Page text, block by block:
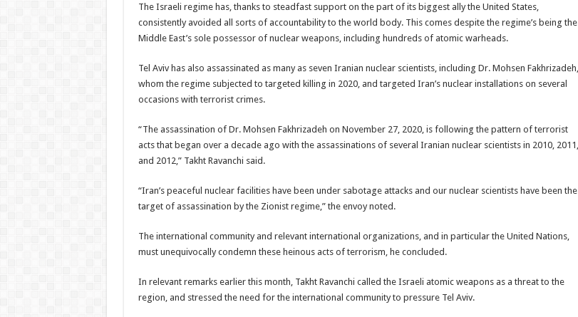
The Israeli regime has, thanks to steadfast support on the part of its biggest ally the United States,
consistently avoided all sorts of accountability to the world body. This comes despite the regime’s being the
Middle East’s sole possessor of nuclear weapons, including hundreds of atomic warheads.
Tel Aviv has also assassinated as many as seven Iranian nuclear scientists, including Dr. Mohsen Fakhrizadeh,
whom the regime subjected to targeted killing in 2020, and targeted Iran’s nuclear installations on several
occasions with terrorist crimes.
“The assassination of Dr. Mohsen Fakhrizadeh on November 27, 2020, is following the pattern of terrorist
acts that began over a decade ago with the assassinations of several Iranian nuclear scientists in 2010, 2011,
and 2012,” Takht Ravanchi said.
“Iran’s peaceful nuclear facilities have been under sabotage attacks and our nuclear scientists have been the
target of assassination by the Zionist regime,” the envoy noted.
The international community and relevant international organizations, and in particular the United Nations,
must unequivocally condemn these heinous acts of terrorism, he concluded.
In relevant remarks earlier this month, Takht Ravanchi called the Israeli atomic weapons as a threat to the
region, and stressed the need for the international community to pressure Tel Aviv.